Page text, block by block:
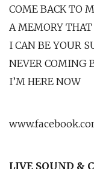
COME BACK TO
A MEMORY THAT
I CAN BE YOUR
NEVER COMING
I’M HERE NOW
LIVE SOUND &